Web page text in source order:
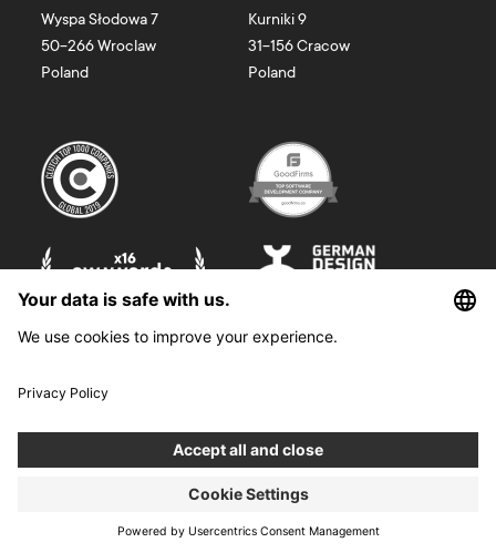
Wyspa Słodowa 7
50-266Wroclaw
Poland
Kurniki 9
31-156Cracow
Poland
Boldare S.A. z siedzibą w Gliwicach, przy ul. Zwycięstwa 52, zarejestrowana
Rejestru Sądowego pod nr KRS 0000914518, NIP 6312698829, REGON
38958555. Wysokość kapitału zakładowego i wpłaconego 100 000,00 zł.